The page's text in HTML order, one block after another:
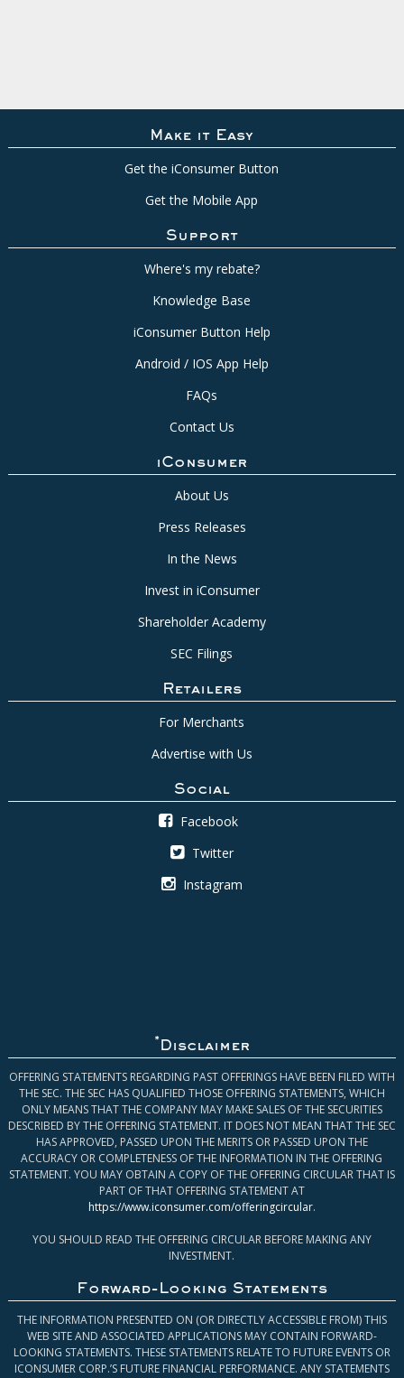
Make it Easy
Get the iConsumer Button
Get the Mobile App
Support
Where's my rebate?
Knowledge Base
iConsumer Button Help
Android / IOS App Help
FAQs
Contact Us
iConsumer
About Us
Press Releases
In the News
Invest in iConsumer
Shareholder Academy
SEC Filings
Retailers
For Merchants
Advertise with Us
Social
Facebook
Twitter
Instagram
* Disclaimer
OFFERING STATEMENTS REGARDING PAST OFFERINGS HAVE BEEN FILED WITH
THE SEC. THE SEC HAS QUALIFIED THOSE OFFERING STATEMENTS, WHICH
ONLY MEANS THAT THE COMPANY MAY MAKE SALES OF THE SECURITIES
DESCRIBED BY THE OFFERING STATEMENT. IT DOES NOT MEAN THAT THE SEC
HAS APPROVED, PASSED UPON THE MERITS OR PASSED UPON THE
ACCURACY OR COMPLETENESS OF THE INFORMATION IN THE OFFERING
STATEMENT. YOU MAY OBTAIN A COPY OF THE OFFERING CIRCULAR THAT IS
PART OF THAT OFFERING STATEMENT AT
https://www.iconsumer.com/offeringcircular.
YOU SHOULD READ THE OFFERING CIRCULAR BEFORE MAKING ANY
INVESTMENT.
Forward-Looking Statements
THE INFORMATION PRESENTED ON (OR DIRECTLY ACCESSIBLE FROM) THIS
WEB SITE AND ASSOCIATED APPLICATIONS MAY CONTAIN FORWARD-
LOOKING STATEMENTS. THESE STATEMENTS RELATE TO FUTURE EVENTS OR
ICONSUMER CORP.’S FUTURE FINANCIAL PERFORMANCE. ANY STATEMENTS